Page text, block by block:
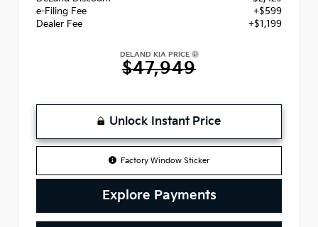
e-Filing Fee
+$599
Dealer Fee
+$1,199
DELAND KIA PRICE
$47,949
Unlock Instant Price
Factory Window Sticker
Explore Payments